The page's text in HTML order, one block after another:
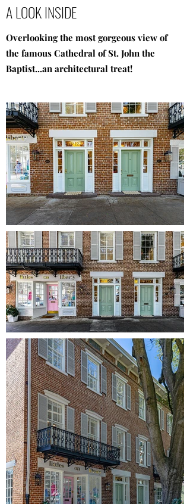
A LOOK INSIDE
Overlooking the most gorgeous view of
the famous Cathedral of St. John the
Baptist...an architectural treat!